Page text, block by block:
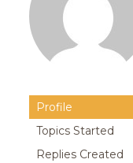
Profile
Topics Started
Replies Created